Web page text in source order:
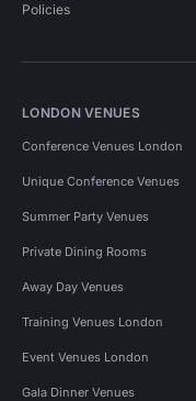
Policies
LONDON VENUES
Conference Venues London
Unique Conference Venues
Summer Party Venues
Private Dining Rooms
Away Day Venues
Training Venues London
Event Venues London
Gala Dinner Venues